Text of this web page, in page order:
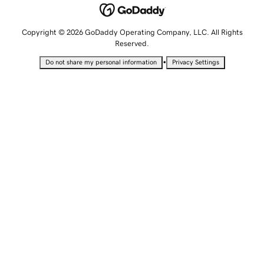
Copyright © 2026 GoDaddy Operating Company, LLC. All Rights
Reserved.
Do not share my personal information • Privacy Settings